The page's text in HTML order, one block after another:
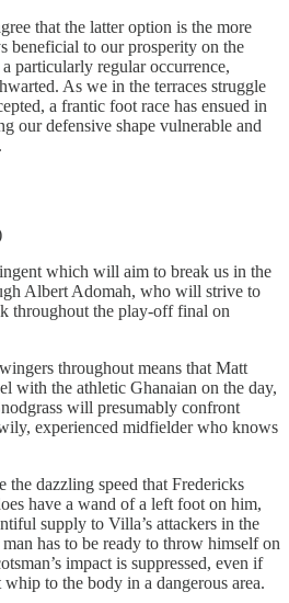
that the latter option is the more
beneficial to our prosperity on the
particularly regular occurrence,
As we in the terraces struggle
a frantic foot race has ensued in
our defensive shape vulnerable and
which will aim to break us in the
Albert Adomah, who will strive to
throughout the play-off final on
throughout means that Matt
with the athletic Ghanaian on the day,
will presumably confront
experienced midfielder who knows
the dazzling speed that Fredericks
have a wand of a left foot on him,
supply to Villa’s attackers in the
has to be ready to throw himself on
impact is suppressed, even if
to the body in a dangerous area.